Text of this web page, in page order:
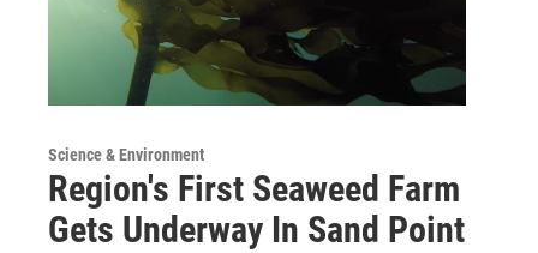
Science & Environment
Region's First Seaweed Farm
Gets Underway In Sand Point